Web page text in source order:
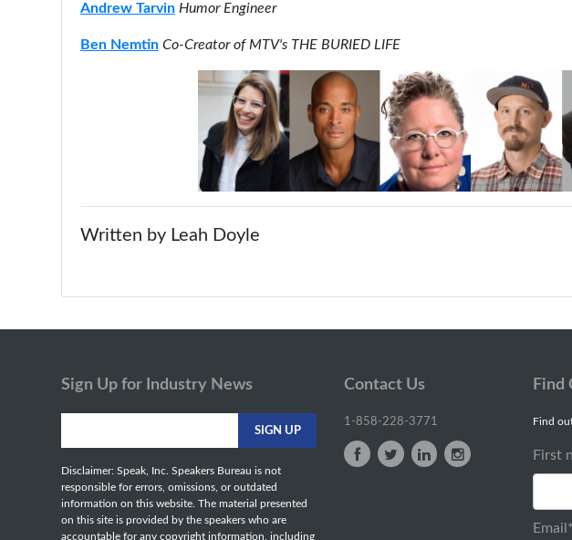
Andrew Tarvin Humor Engineer
Ben Nemtin Co-Creator of MTV's THE BURIED LIFE
Written by Leah Doyle
Sign Up for Industry News
Disclaimer: Speak, Inc. Speakers Bureau is not
responsible for errors, omissions, or outdated
information on this website. The material presented
on this site is provided by the speakers who are
accountable for any copyright information, including
Contact Us
1-858-228-3771
Find
Find
First
Email *